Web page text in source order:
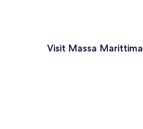
Visit Massa Marittima